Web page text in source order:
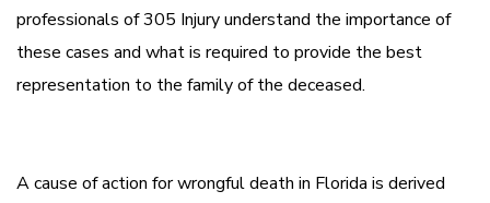
professionals of 305 Injury understand the importance of
these cases and what is required to provide the best
representation to the family of the deceased.
A cause of action for wrongful death in Florida is derived